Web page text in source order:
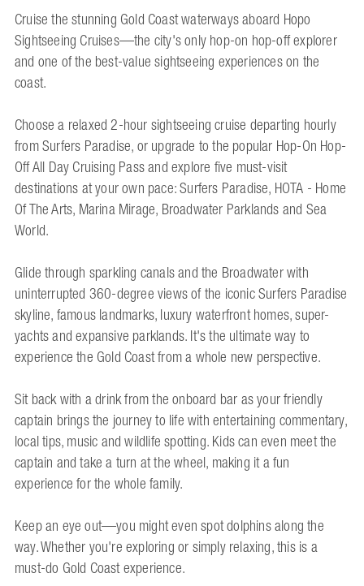
Cruise the stunning Gold Coast waterways aboard Hopo
Sightseeing Cruises—the city's only hop-on hop-off explorer
and one of the best-value sightseeing experiences on the
coast.
Choose a relaxed 2-hour sightseeing cruise departing hourly
from Surfers Paradise, or upgrade to the popular Hop-On Hop-
Off All Day Cruising Pass and explore five must-visit
destinations at your own pace: Surfers Paradise, HOTA - Home
Of The Arts, Marina Mirage, Broadwater Parklands and Sea
World.
Glide through sparkling canals and the Broadwater with
uninterrupted 360-degree views of the iconic Surfers Paradise
skyline, famous landmarks, luxury waterfront homes, super-
yachts and expansive parklands. It's the ultimate way to
experience the Gold Coast from a whole new perspective.
Sit back with a drink from the onboard bar as your friendly
captain brings the journey to life with entertaining commentary,
local tips, music and wildlife spotting. Kids can even meet the
captain and take a turn at the wheel, making it a fun
experience for the whole family.
Keep an eye out—you might even spot dolphins along the
way. Whether you're exploring or simply relaxing, this is a
must-do Gold Coast experience.